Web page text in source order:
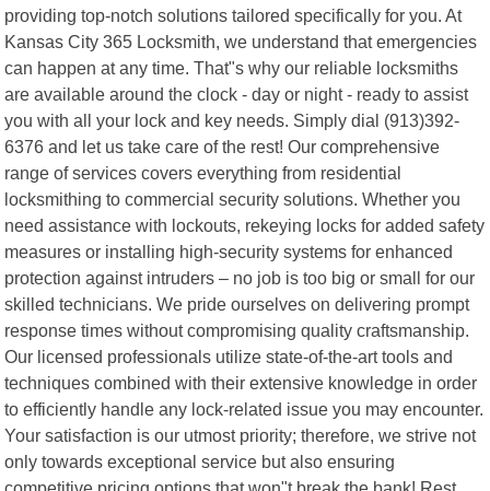
providing top-notch solutions tailored specifically for you. At
Kansas City 365 Locksmith, we understand that emergencies
can happen at any time. That"s why our reliable locksmiths
are available around the clock - day or night - ready to assist
you with all your lock and key needs. Simply dial (913)392-
6376 and let us take care of the rest! Our comprehensive
range of services covers everything from residential
locksmithing to commercial security solutions. Whether you
need assistance with lockouts, rekeying locks for added safety
measures or installing high-security systems for enhanced
protection against intruders – no job is too big or small for our
skilled technicians. We pride ourselves on delivering prompt
response times without compromising quality craftsmanship.
Our licensed professionals utilize state-of-the-art tools and
techniques combined with their extensive knowledge in order
to efficiently handle any lock-related issue you may encounter.
Your satisfaction is our utmost priority; therefore, we strive not
only towards exceptional service but also ensuring